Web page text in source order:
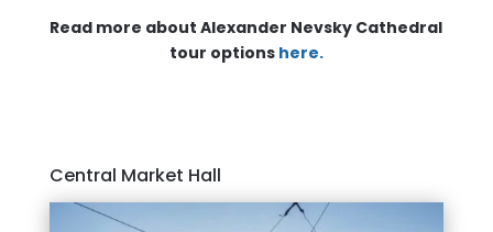
Read more about Alexander Nevsky Cathedral
tour options here.
Central Market Hall